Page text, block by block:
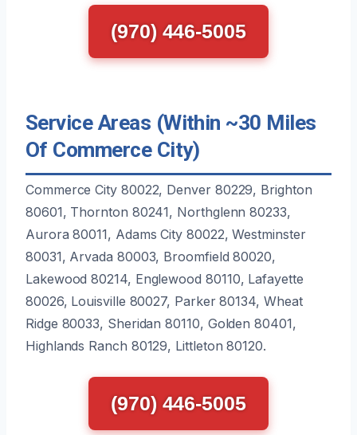
(970) 446-5005
Service Areas (Within ~30 Miles
Of Commerce City)
Commerce City 80022, Denver 80229, Brighton
80601, Thornton 80241, Northglenn 80233,
Aurora 80011, Adams City 80022, Westminster
80031, Arvada 80003, Broomfield 80020,
Lakewood 80214, Englewood 80110, Lafayette
80026, Louisville 80027, Parker 80134, Wheat
Ridge 80033, Sheridan 80110, Golden 80401,
Highlands Ranch 80129, Littleton 80120.
(970) 446-5005